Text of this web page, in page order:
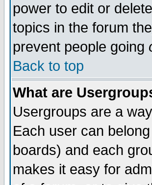
power to edit or
topics in the forum
prevent people going
Back to top
What are
Usergroups are a
Each user can
boards) and each
makes it easy for